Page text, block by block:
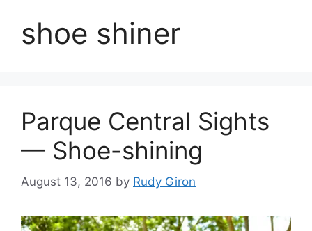
shoe shiner
Parque Central Sights
— Shoe-shining
August 13, 2016 by Rudy Giron